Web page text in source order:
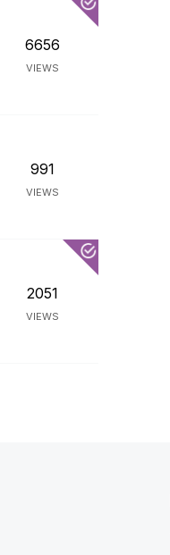
6656
VIEWS
991
VIEWS
2051
VIEWS